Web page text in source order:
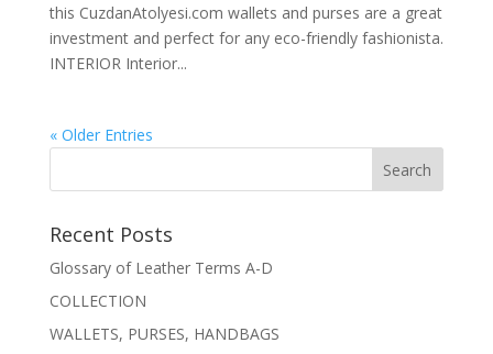
this CuzdanAtolyesi.com wallets and purses are a great
investment and perfect for any eco-friendly fashionista.
INTERIOR Interior...
« Older Entries
Recent Posts
Glossary of Leather Terms A-D
COLLECTION
WALLETS, PURSES, HANDBAGS